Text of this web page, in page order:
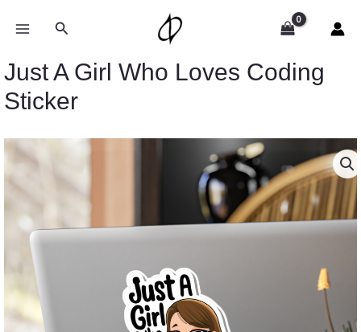
Search
Just A Girl Who Loves Coding
Sticker
Price
through
$13.61
Just
A
Girl
Loves
Coding
Sticker
quantity